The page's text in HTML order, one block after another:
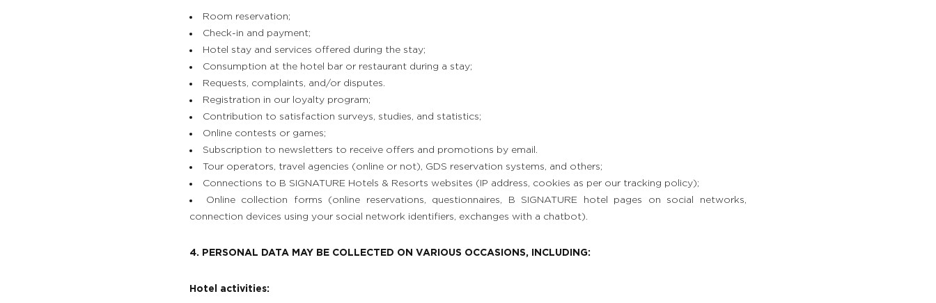
Room reservation;
Check-in and payment;
Hotel stay and services offered during the stay;
Consumption at the hotel bar or restaurant during a stay;
Requests, complaints, and/or disputes.
Registration in our loyalty program;
Contribution to satisfaction surveys, studies, and statistics;
Online contests or games;
Subscription to newsletters to receive offers and promotions by email.
Tour operators, travel agencies (online or not), GDS reservation systems, and others;
Connections to B SIGNATURE Hotels & Resorts websites (IP address, cookies as per our tracking policy);
Online collection forms (online reservations, questionnaires, B SIGNATURE hotel pages on social networks,
connection devices using your social network identifiers, exchanges with a chatbot).
4. PERSONAL DATA MAY BE COLLECTED ON VARIOUS OCCASIONS, INCLUDING:
Hotel activities: